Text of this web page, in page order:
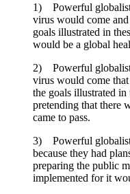
1) Powerful
virus would come
goals illustrated in
would be a global
2) Powerful
virus would come
the goals illustrated in
pretending that there
came to pass.
3) Powerful
because they had
preparing the public
implemented for it